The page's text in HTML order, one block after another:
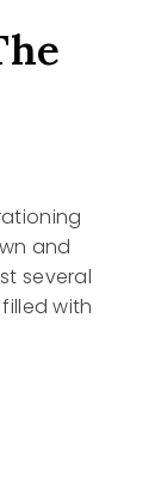
and
several
with